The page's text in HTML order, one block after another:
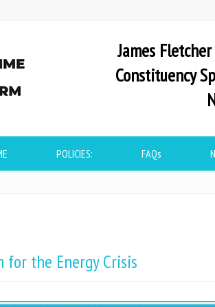
James
Constituency
POLICIES: FAQs
for the Energy Crisis